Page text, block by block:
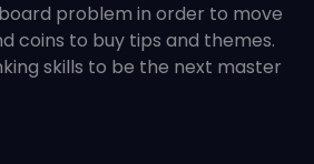
problem in order to move
coins to buy tips and themes.
skills to be the next master